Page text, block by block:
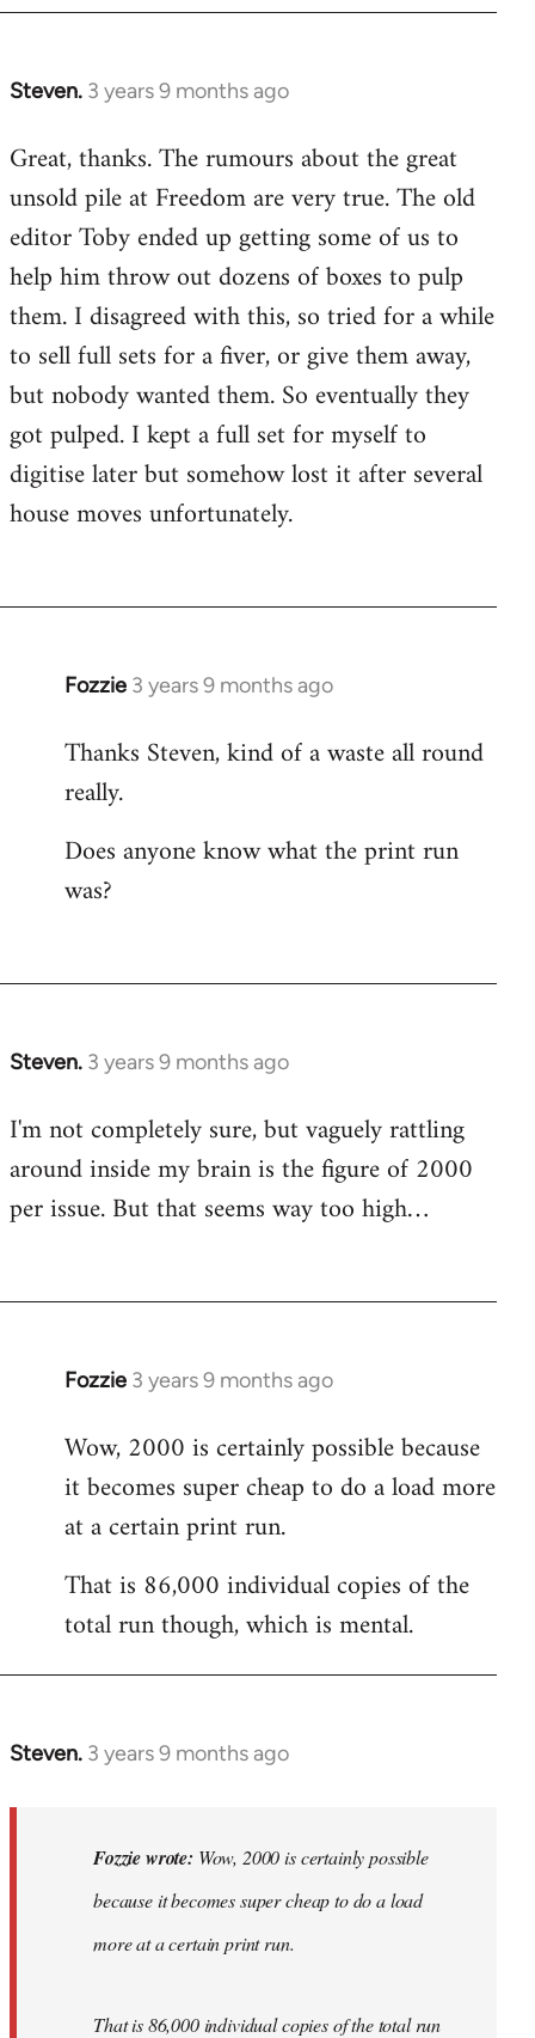
Steven. 3 years 9 months ago
Great, thanks. The rumours about the great
unsold pile at Freedom are very true. The old
editor Toby ended up getting some of us to
help him throw out dozens of boxes to pulp
them. I disagreed with this, so tried for a while
to sell full sets for a fiver, or give them away,
but nobody wanted them. So eventually they
got pulped. I kept a full set for myself to
digitise later but somehow lost it after several
house moves unfortunately.
Fozzie 3 years 9 months ago
Thanks Steven, kind of a waste all round
really.
Does anyone know what the print run
was?
Steven. 3 years 9 months ago
I'm not completely sure, but vaguely rattling
around inside my brain is the figure of 2000
per issue. But that seems way too high…
Fozzie 3 years 9 months ago
Wow, 2000 is certainly possible because
it becomes super cheap to do a load more
at a certain print run.
That is 86,000 individual copies of the
total run though, which is mental.
Steven. 3 years 9 months ago
In
certainly…
Fozzie wrote: Wow, 2000 is certainly possible
because it becomes super cheap to do a load
more at a certain print run.
That is 86,000 individual copies of the total run